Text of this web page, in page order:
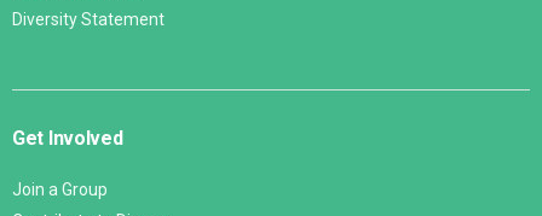
Diversity Statement
Get Involved
Join a Group